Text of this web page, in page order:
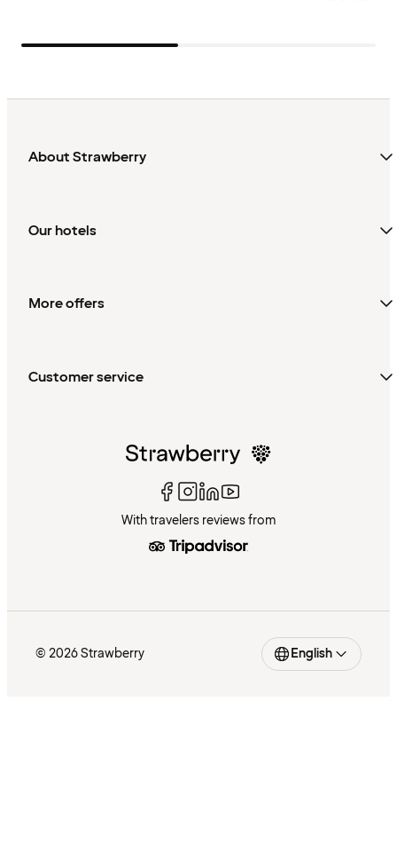
About Strawberry
Our hotels
More offers
Customer service
With travelers reviews from
© 2026 Strawberry English